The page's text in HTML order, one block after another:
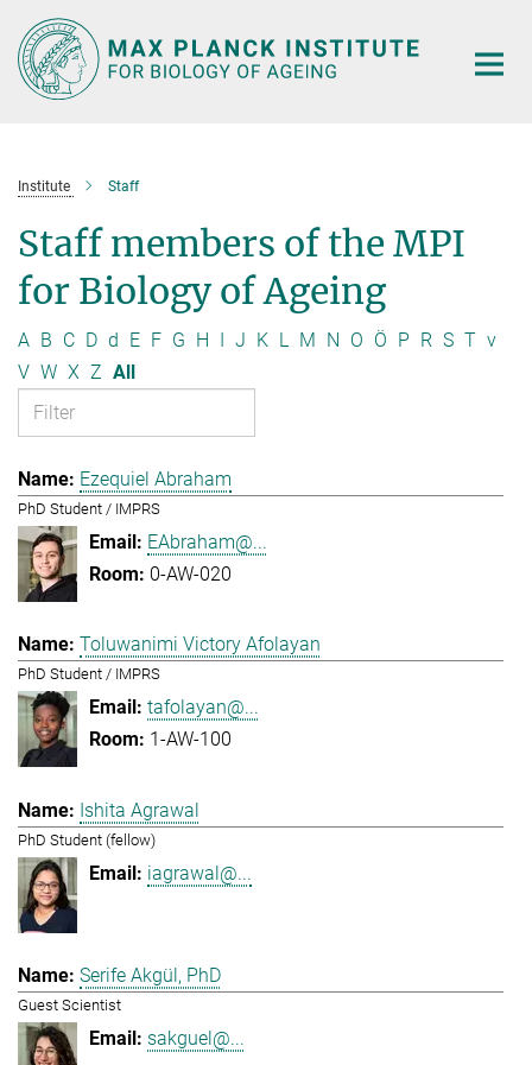
Main-
Content
Institute Staff
Staff members of the MPI
for Biology of Ageing
A B C D d E F G H I J K L M N O Ö P R S T v
V W X Z All
Ezequiel Abraham
PhD Student / IMPRS
EAbraham@...
0-AW-020
Toluwanimi Victory Afolayan
PhD Student / IMPRS
tafolayan@...
1-AW-100
Ishita Agrawal
PhD Student (fellow)
iagrawal@...
Serife Akgül, PhD
Guest Scientist
sakguel@...